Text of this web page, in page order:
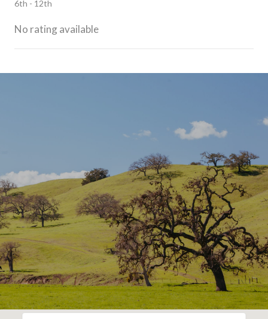
6th - 12th
No rating available